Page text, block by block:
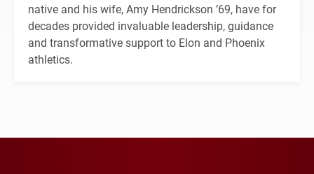
native and his wife, Amy Hendrickson ’69, have for
decades provided invaluable leadership, guidance
and transformative support to Elon and Phoenix
athletics.